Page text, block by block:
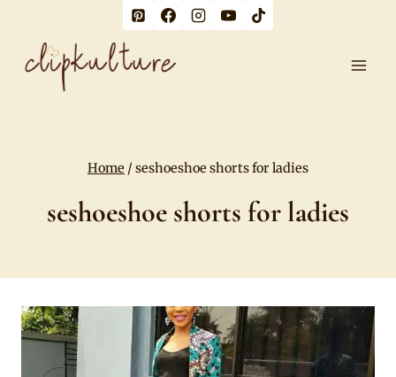
content
Home / seshoeshoe shorts for ladies
seshoeshoe shorts for ladies